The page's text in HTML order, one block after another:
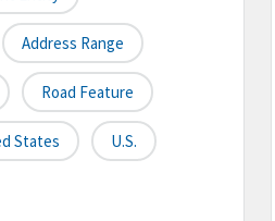
Address Range
Road Feature
States U.S.